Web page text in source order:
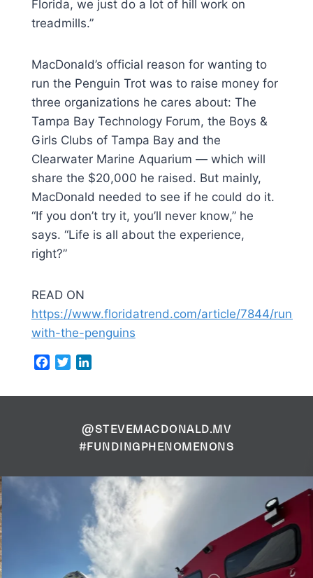
Florida, we just do a lot of hill work on
treadmills.”
MacDonald’s official reason for wanting to
run the Penguin Trot was to raise money for
three organizations he cares about: The
Tampa Bay Technology Forum, the Boys &
Girls Clubs of Tampa Bay and the
Clearwater Marine Aquarium — which will
share the $20,000 he raised. But mainly,
MacDonald needed to see if he could do it.
“If you don’t try it, you’ll never know,” he
says. “Life is all about the experience,
right?”
READ ON
https://www.floridatrend.com/article/7844/
with-the-penguins
Facebook
Twitter
@STEVEMACDONALD.MV
#FUNDINGPHENOMENONS